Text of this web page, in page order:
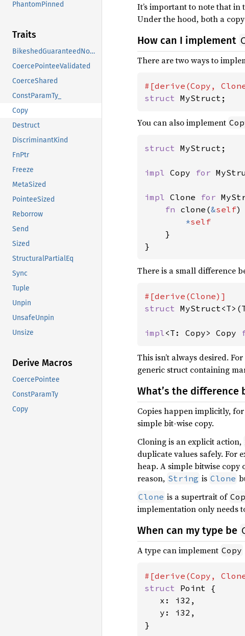
PhantomPinned
Traits
BikeshedGuaranteedNoDrop
CoercePointeeValidated
CoerceShared
ConstParamTy_
Copy
Destruct
DiscriminantKind
FnPtr
Freeze
MetaSized
PointeeSized
Reborrow
Send
Sized
StructuralPartialEq
Sync
Tuple
Unpin
UnsafeUnpin
Unsize
Derive Macros
CoercePointee
ConstParamTy
Copy
It’s important to note that in
Under the hood, both a
How can I implement
There are two ways to
struct MyStruct;
You can also implement
struct MyStruct;
impl Copy for
impl Clone for
fn clone(&self)
*self
}
}
There is a small difference
struct
impl<T: Copy> Copy
This isn’t always desired.
generic struct containing
What’s the difference
Copies happen implicitly,
simple bit-wise copy.
Cloning is an explicit action,
duplicate values safely. For
heap. A simple bitwise copy
reason, String is Clone
Clone is a supertrait of
implementation only needs
When can my type be
A type can implement Copy
struct Point {
   x: i32,
   y: i32,
}